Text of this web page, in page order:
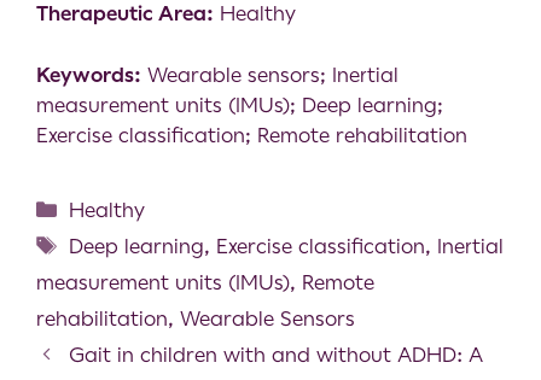
Therapeutic Area: Healthy
Keywords: Wearable sensors; Inertial
measurement units (IMUs); Deep learning;
Exercise classification; Remote rehabilitation
Healthy
Deep learning, Exercise classification, Inertial
measurement units (IMUs), Remote
rehabilitation, Wearable Sensors
Gait in children with and without ADHD: A